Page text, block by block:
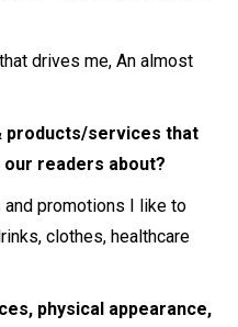
drives me, An almost
products/services that
readers about?
and promotions I like to
, clothes, healthcare
physical appearance,